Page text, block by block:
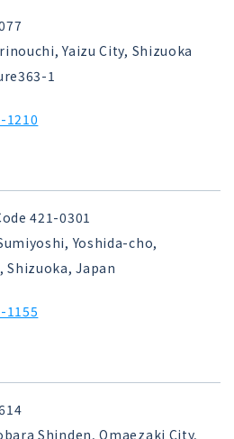
Yaizu City, Shizuoka
363-1
1210
421-0301
Yoshida-cho,
Shizuoka, Japan
1155
Shinden, Omaezaki City,